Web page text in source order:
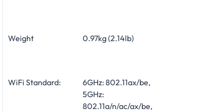
Weight 0.97kg (2.14lb)
WiFi Standard:
6GHz: 802.11ax/be,
5GHz:
802.11a/n/ac/ax/be,